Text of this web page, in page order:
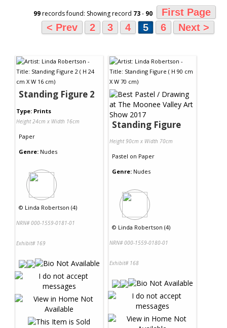
99records found: Showing record 73- 90
First Page
< Prev
2 3 4 5 6 Next >
Standing Figure 2
Type: Prints
Height 24cm x Width 16cm
Paper
Genre: Nudes
© Linda Robertson (4)
NRN# 000-1559-0181-01
Exhibit# 169
Standing Figure
Height 90cm x Width 70cm
Pastel on Paper
Genre: Nudes
© Linda Robertson (4)
NRN# 000-1559-0180-01
Exhibit# 168